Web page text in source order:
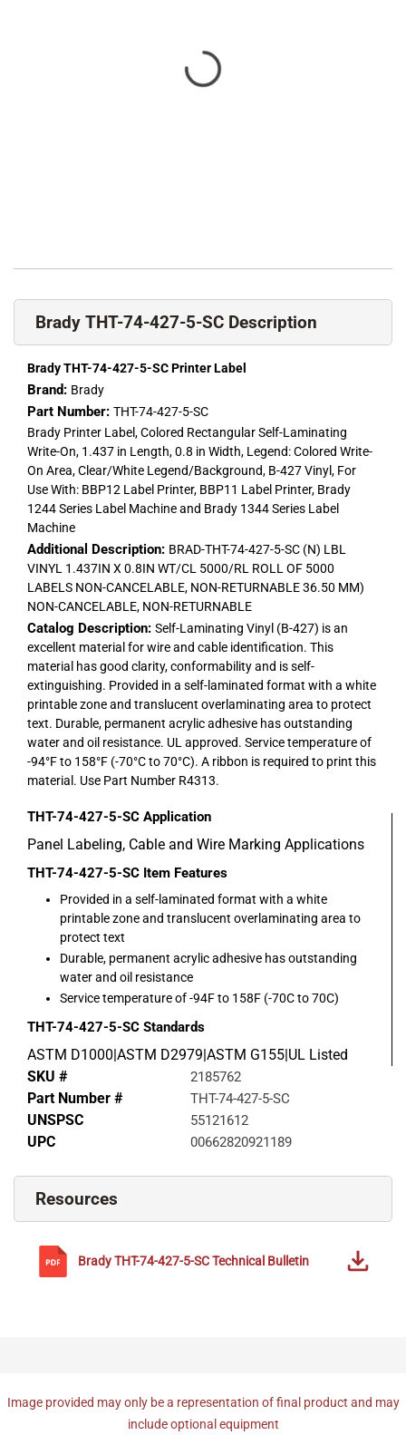
Brady THT-74-427-5-SC Description
Brady THT-74-427-5-SC Printer Label
Brand: Brady
Part Number: THT-74-427-5-SC
Brady Printer Label, Colored Rectangular Self-Laminating
Write-On, 1.437 in Length, 0.8 in Width, Legend: Colored Write-
On Area, Clear/White Legend/Background, B-427 Vinyl, For
Use With: BBP12 Label Printer, BBP11 Label Printer, Brady
1244 Series Label Machine and Brady 1344 Series Label
Machine
Additional Description: BRAD-THT-74-427-5-SC (N) LBL
VINYL 1.437IN X 0.8IN WT/CL 5000/RL ROLL OF 5000
LABELS NON-CANCELABLE, NON-RETURNABLE 36.50 MM)
NON-CANCELABLE, NON-RETURNABLE
Catalog Description: Self-Laminating Vinyl (B-427) is an
excellent material for wire and cable identification. This
material has good clarity, conformability and is self-
extinguishing. Provided in a self-laminated format with a white
printable zone and translucent overlaminating area to protect
text. Durable, permanent acrylic adhesive has outstanding
water and oil resistance. UL approved. Service temperature of
-94°F to 158°F (-70°C to 70°C). A ribbon is required to print this
material. Use Part Number R4313.
THT-74-427-5-SC Application
Panel Labeling, Cable and Wire Marking Applications
THT-74-427-5-SC Item Features
Provided in a self-laminated format with a white
printable zone and translucent overlaminating area to
protect text
Durable, permanent acrylic adhesive has outstanding
water and oil resistance
Service temperature of -94F to 158F (-70C to 70C)
THT-74-427-5-SC Standards
ASTM D1000|ASTM D2979|ASTM G155|UL Listed
SKU #
2185762
Part Number # THT-74-427-5-SC
UNSPSC 55121612
UPC 00662820921189
Resources
BradyTHT-74-427-5-SCTechnical Bulletin
Image provided may only be a representation of final product and may
include optional equipment